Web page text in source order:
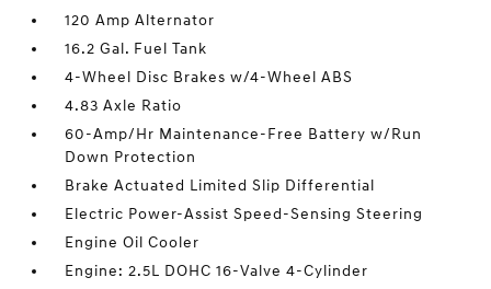
120 Amp Alternator
16.2 Gal. Fuel Tank
4-Wheel Disc Brakes w/4-Wheel ABS
4.83 Axle Ratio
60-Amp/Hr Maintenance-Free Battery w/Run
Down Protection
Brake Actuated Limited Slip Differential
Electric Power-Assist Speed-Sensing Steering
Engine Oil Cooler
Engine: 2.5L DOHC 16-Valve 4-Cylinder